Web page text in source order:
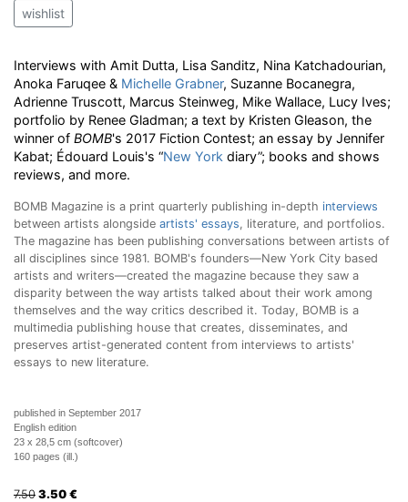
wishlist
Interviews with Amit Dutta, Lisa Sanditz, Nina Katchadourian,
Anoka Faruqee & Michelle Grabner, Suzanne Bocanegra,
Adrienne Truscott, Marcus Steinweg, Mike Wallace, Lucy Ives;
portfolio by Renee Gladman; a text by Kristen Gleason, the
winner of BOMB's 2017 Fiction Contest; an essay by Jennifer
Kabat; Édouard Louis's “New York diary”; books and shows
reviews, and more.
BOMB Magazine is a print quarterly publishing in-depth interviews
between artists alongside artists' essays, literature, and portfolios.
The magazine has been publishing conversations between artists of
all disciplines since 1981. BOMB's founders—New York City based
artists and writers—created the magazine because they saw a
disparity between the way artists talked about their work among
themselves and the way critics described it. Today, BOMB is a
multimedia publishing house that creates, disseminates, and
preserves artist-generated content from interviews to artists'
essays to new literature.
published in September 2017
English edition
23 x 28,5 cm (softcover)
160 pages (ill.)
7.50 3.50 €